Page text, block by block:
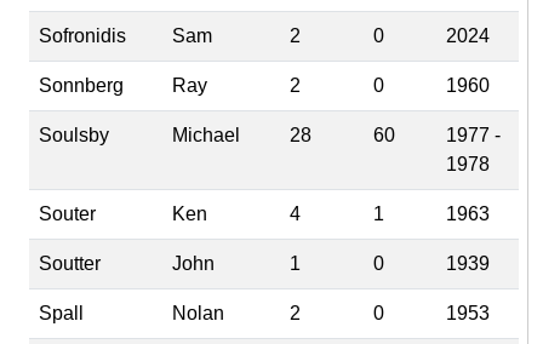
Sofronidis Sam 2 0 2024
Sonnberg Ray 2 0 1960
Soulsby Michael 28 60
1977 -
1978
Souter Ken 4 1 1963
Soutter John 1 0 1939
Spall Nolan 2 0 1953